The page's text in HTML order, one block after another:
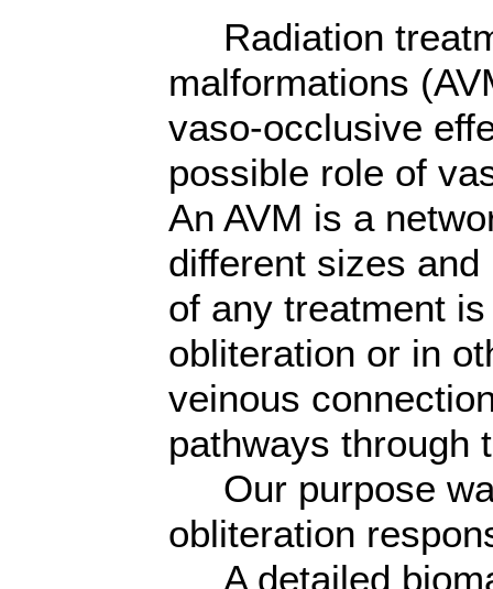
Radiation
malformations
vaso-occlusive
possible role of
An AVM is a
different sizes
of any treatment
obliteration or in
veinous
pathways through
Our purpose
obliteration
A detailed